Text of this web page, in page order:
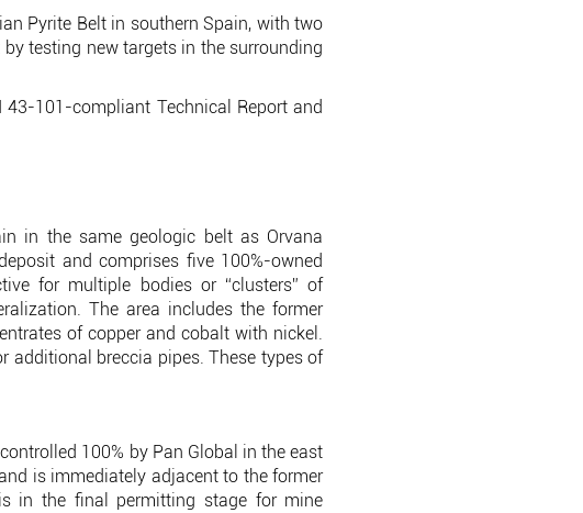
Pyrite Belt in southern Spain, with two
testing new targets in the surrounding
101-compliant Technical Report and
in the same geologic belt as Orvana
and comprises five 100%-owned
for multiple bodies or “clusters” of
The area includes the former
of copper and cobalt with nickel.
additional breccia pipes. These types of
100% by Pan Global in the east
is immediately adjacent to the former
in the final permitting stage for mine